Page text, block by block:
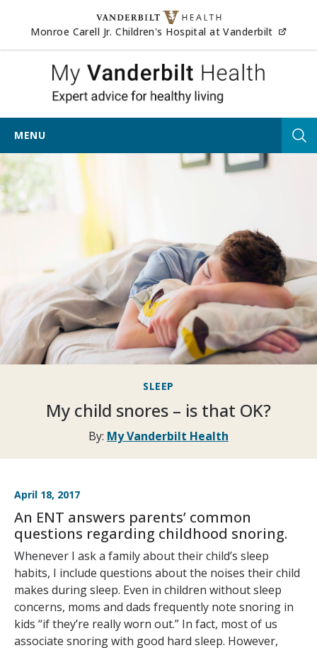
Skip to content
Monroe Carell Jr. Children's Hospital at Vanderbilt
My
MENU
SLEEP
My child snores – is that OK?
By: My Vanderbilt Health
April 18, 2017
An ENT answers parents’ common
questions regarding childhood snoring.
Whenever I ask a family about their child’s sleep
habits, I include questions about the noises their child
makes during sleep. Even in children without sleep
concerns, moms and dads frequently note snoring in
kids “if they’re really worn out.” In fact, most of us
associate snoring with good hard sleep. However,